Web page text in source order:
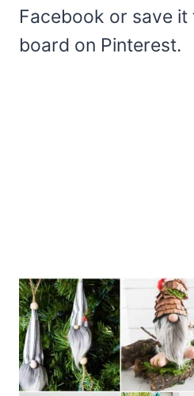
Facebook or save
board on Pinterest.